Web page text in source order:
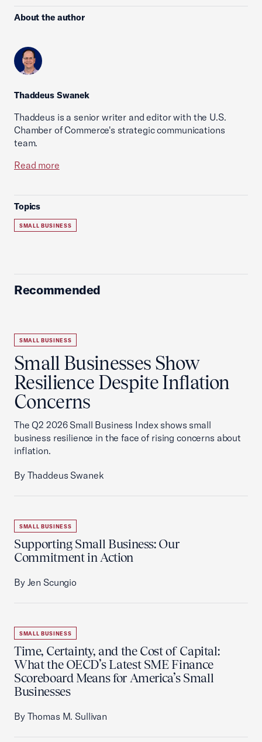
About the author
Thaddeus Swanek
Thaddeus is a senior writer and editor with the U.S.
Chamber of Commerce's strategic communications
team.
Read more
Topics
SMALL BUSINESS
Recommended
SMALL BUSINESS
Small Businesses Show
Resilience Despite Inflation
Concerns
The Q2 2026 Small Business Index shows small
business resilience in the face of rising concerns about
inflation.
By Thaddeus Swanek
SMALL BUSINESS
Supporting Small Business: Our
Commitment in Action
By Jen Scungio
SMALL BUSINESS
Time, Certainty, and the Cost of Capital:
What the OECD’s Latest SME Finance
Scoreboard Means for America’s Small
Businesses
By Thomas M. Sullivan